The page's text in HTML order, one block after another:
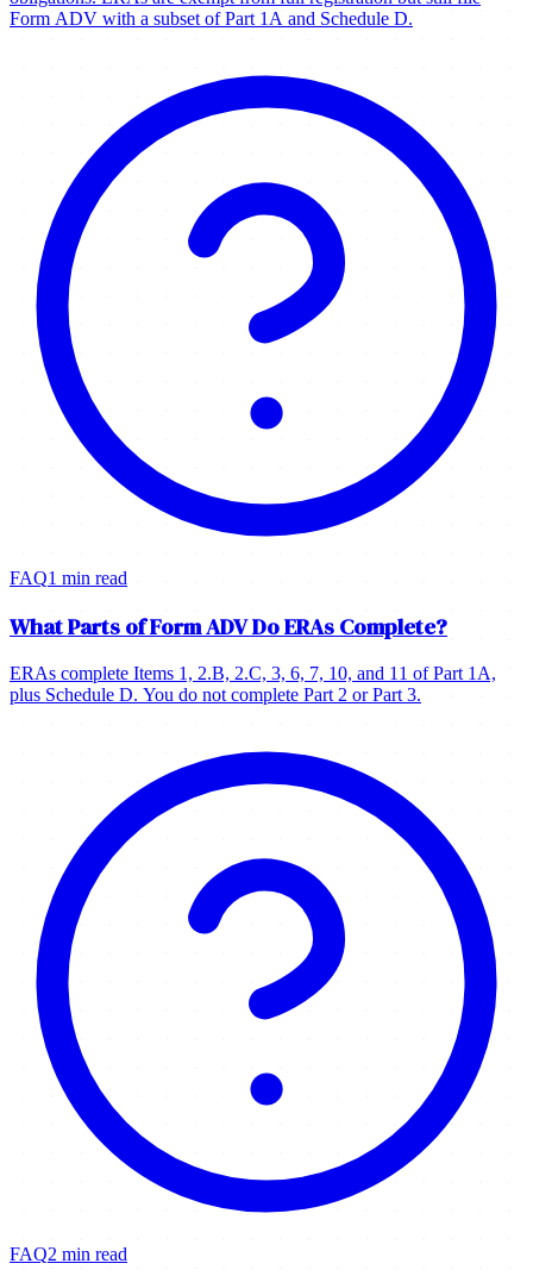
Form ADV with a subset of Part 1A and Schedule D.
FAQ1 min read
What Parts of Form ADV Do ERAs Complete?
ERAs complete Items 1, 2.B, 2.C, 3, 6, 7, 10, and 11 of Part 1A,
plus Schedule D. You do not complete Part 2 or Part 3.
FAQ2 min read